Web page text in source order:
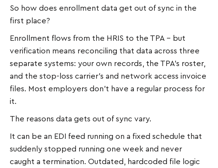
So how does enrollment data get out of sync in the
first place?
Enrollment flows from the HRIS to the TPA – but
verification means reconciling that data across three
separate systems: your own records, the TPA's roster,
and the stop-loss carrier's and network access invoice
files. Most employers don't have a regular process for
it.
The reasons data gets out of sync vary.
It can be an EDI feed running on a fixed schedule that
suddenly stopped running one week and never
caught a termination. Outdated, hardcoded file logic